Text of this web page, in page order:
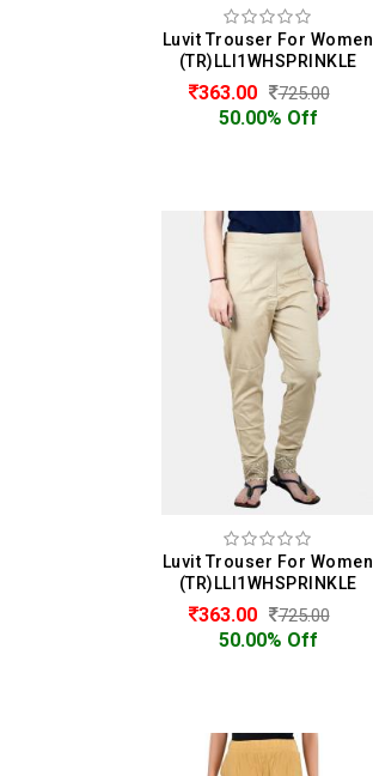
Luvit Trouser For Women
(TR)LLI1WHSPRINKLE
363.00 725.00
50.00% Off
Luvit Trouser For Women
(TR)LLI1WHSPRINKLE
363.00 725.00
50.00% Off